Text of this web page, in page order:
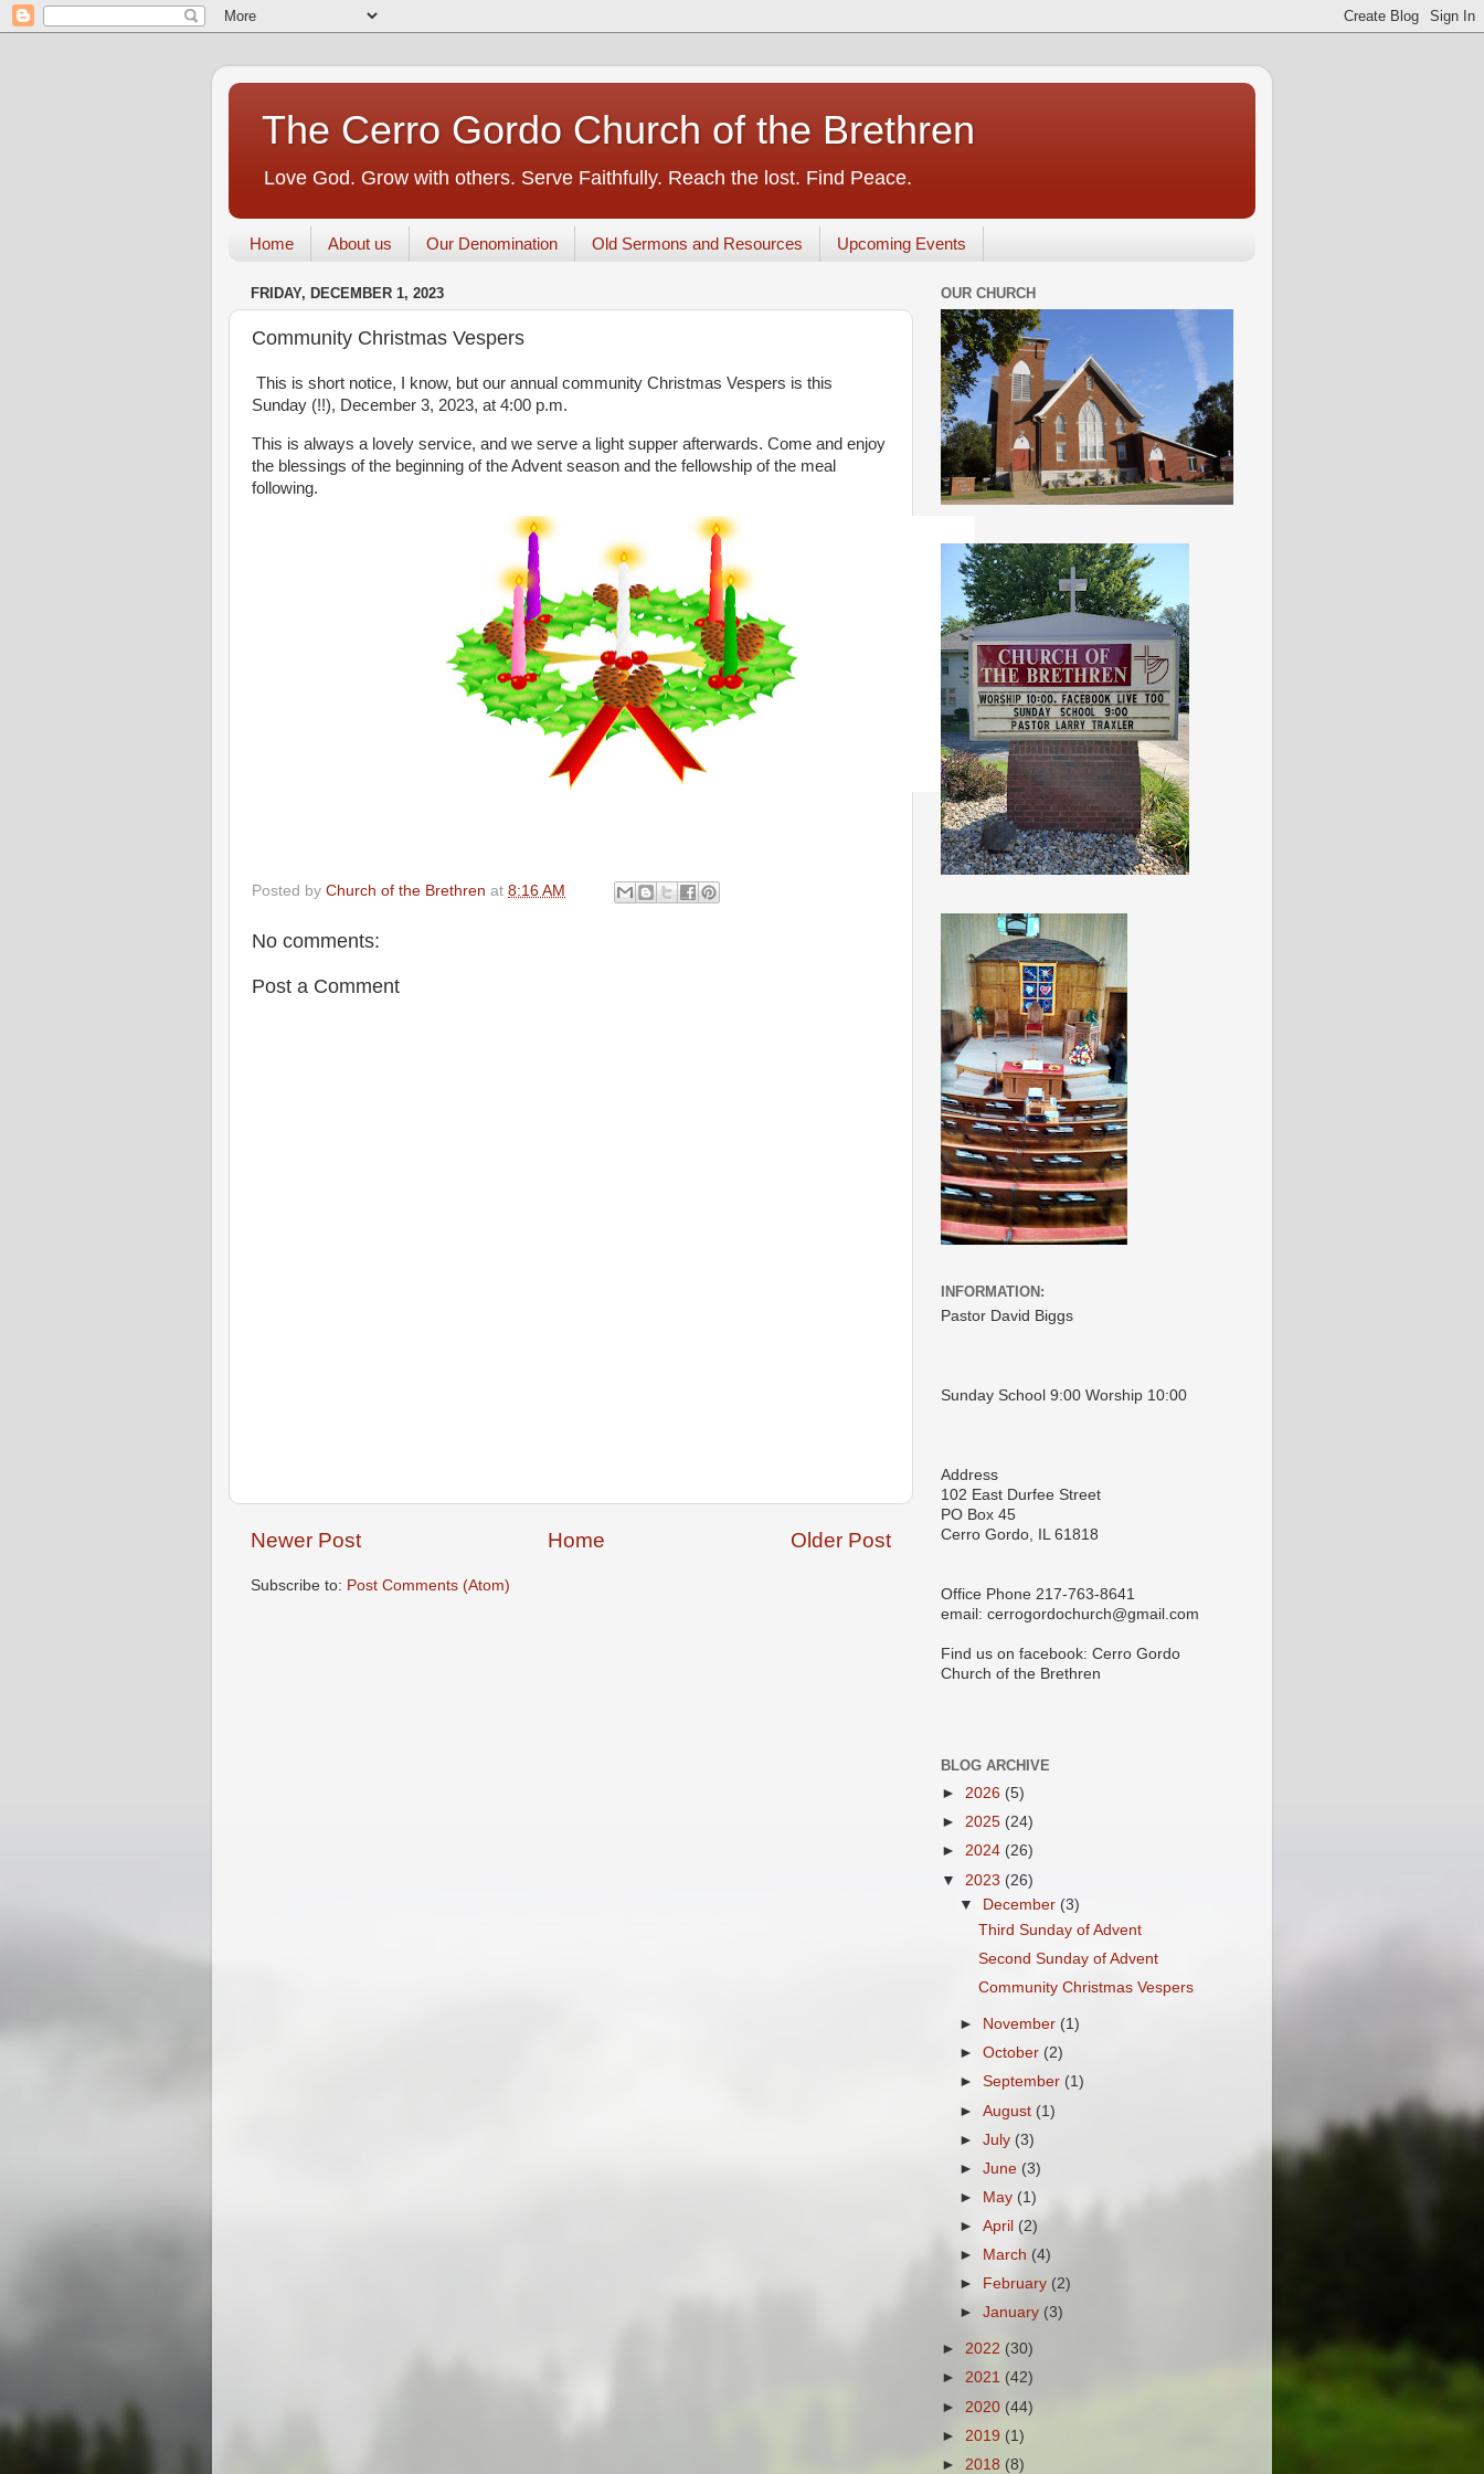
The Cerro Gordo Church of the Brethren
Love God. Grow with others. Serve Faithfully. Reach the lost. Find Peace.
Home About us Our Denomination Old Sermons and Resources Upcoming Events
FRIDAY, DECEMBER 1, 2023
Community Christmas Vespers
This is short notice, I know, but our annual community Christmas Vespers is this
Sunday (!!), December 3, 2023, at 4:00 p.m.
This is always a lovely service, and we serve a light supper afterwards. Come and enjoy
the blessings of the beginning of the Advent season and the fellowship of the meal
following.
Posted by Church of the Brethren at 8:16 AM
No comments:
Post a Comment
Newer Post Older Post
Home
Subscribe to: Post Comments (Atom)
OUR CHURCH
INFORMATION:
Pastor David Biggs
Sunday School 9:00 Worship 10:00
Address
102 East Durfee Street
PO Box 45
Cerro Gordo, IL 61818
Office Phone 217-763-8641
email: cerrogordochurch@gmail.com
Find us on facebook: Cerro Gordo
Church of the Brethren
BLOG ARCHIVE
► 2026 (5)
► 2025 (24)
► 2024 (26)
▼ 2023 (26)
▼
December (3)
Third Sunday of Advent
Second Sunday of Advent
Community Christmas Vespers
► November (1)
►October (2)
►September (1)
►August (1)
►July (3)
►June (3)
►
May (1)
►April (2)
►
March (4)
►
February (2)
►January (3)
► 2022 (30)
► 2021 (42)
► 2020 (44)
► 2019 (1)
► 2018 (8)